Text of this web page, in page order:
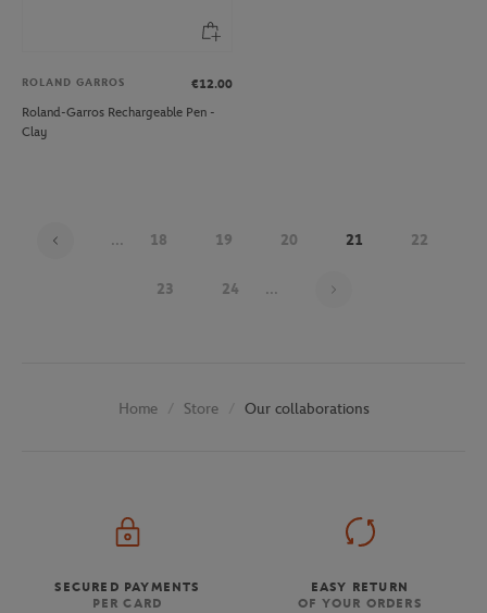
ROLAND GARROS
€12.00
Roland-Garros Rechargeable Pen -
Clay
... 18 19 20 21 22
23 24 ...
Home Store Our collaborations
SECURED PAYMENTS
PER CARD
EASY RETURN
OF YOUR ORDERS